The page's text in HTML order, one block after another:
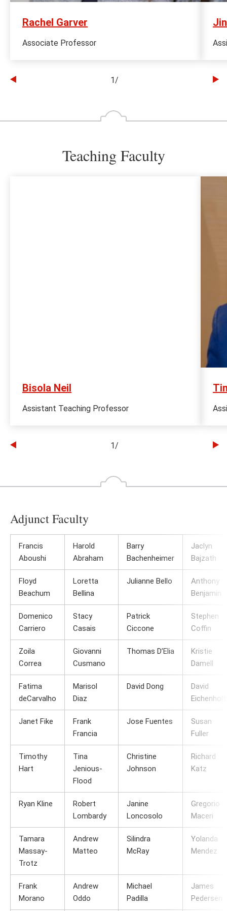
Rachel Garver
Associate Professor
1/
Teaching Faculty
Bisola Neil
Assistant Teaching Professor
1/
Adjunct Faculty
Francis
Aboushi
Harold
Abraham
Barry
Bachenheimer
Jaclyn
Bajzath
Floyd
Beachum
Loretta
Bellina
Julianne Bello
Anthony
Benjamin
Domenico
Carriero
Stacy
Casais
Patrick
Ciccone
Stephen
Coffin
Zoila
Correa
Giovanni
Cusmano
Thomas D’Elia
Kristie
Damell
Fatima
deCarvalho
Marisol
Diaz
David Dong
David
Janet Fike
Frank
Francia
Jose Fuentes
Susan
Fuller
Timothy
Hart
Tina
Jenious-
Flood
Christine
Johnson
Richard
Katz
Ryan Kline
Robert
Lombardy
Janine
Loncosolo
Gregorio
Maceri
Tamara
Massay-
Trotz
Andrew
Matteo
Silindra
McRay
Yolanda
Mendez
Frank
Morano
Andrew
Oddo
Michael
Padilla
James
Pedersen